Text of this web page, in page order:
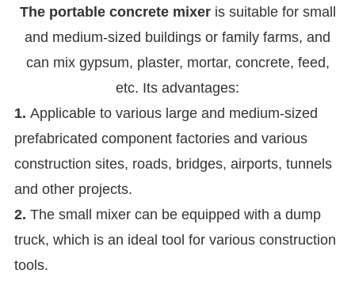
The portable concrete mixer is suitable for small
and medium-sized buildings or family farms, and
can mix gypsum, plaster, mortar, concrete, feed,
etc. Its advantages:
1. Applicable to various large and medium-sized
prefabricated component factories and various
construction sites, roads, bridges, airports, tunnels
and other projects.
2. The small mixer can be equipped with a dump
truck, which is an ideal tool for various construction
tools.